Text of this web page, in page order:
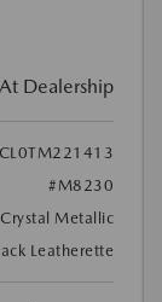
At Dealership
#M8230
Metallic
Leatherette